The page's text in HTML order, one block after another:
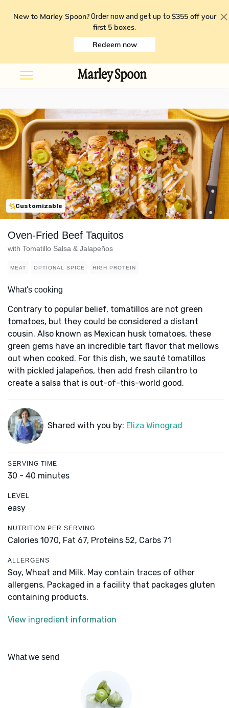
New to Marley Spoon? Order now and get up to $355 off your
first 5 boxes.
Redeem now
Customizable
Oven-Fried Beef Taquitos
with Tomatillo Salsa & Jalapeños
MEAT OPTIONAL SPICE HIGH PROTEIN
What's cooking
Contrary to popular belief, tomatillos are not green
tomatoes, but they could be considered a distant
cousin. Also known as Mexican husk tomatoes, these
green gems have an incredible tart flavor that mellows
out when cooked. For this dish, we sauté tomatillos
with pickled jalapeños, then add fresh cilantro to
create a salsa that is out-of-this-world good.
Shared with you by: Eliza Winograd
SERVING TIME
30 - 40 minutes
LEVEL
easy
NUTRITION PER SERVING
Calories 1070, Fat 67, Proteins 52, Carbs 71
ALLERGENS
Soy, Wheat and Milk. May contain traces of other
allergens. Packaged in a facility that packages gluten
containing products.
View ingredient information
What we send